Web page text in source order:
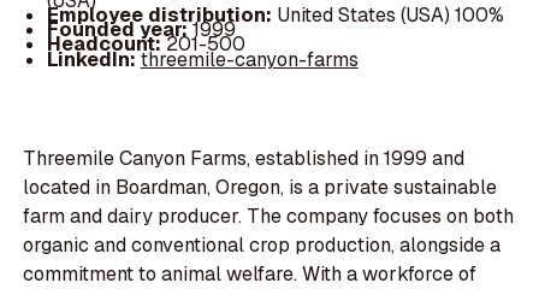
Employee distribution: United States (USA) 100%
Founded year:1999
Headcount:201-500
LinkedIn:threemile-canyon-farms
Threemile Canyon Farms, established in 1999 and
located in Boardman, Oregon, is a private sustainable
farm and dairy producer. The company focuses on both
organic and conventional crop production, alongside a
commitment to animal welfare. With a workforce of